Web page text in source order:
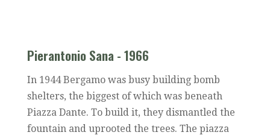
Pierantonio Sana - 1966
In 1944 Bergamo was busy building bomb
shelters, the biggest of which was beneath
Piazza Dante. To build it, they dismantled the
fountain and uprooted the trees. The piazza